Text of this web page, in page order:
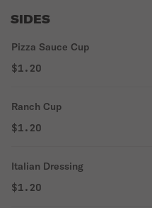
SIDES
Pizza Sauce Cup
$1.20
Ranch Cup
$1.20
Italian Dressing
$1.20